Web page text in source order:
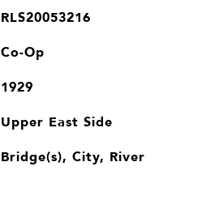
RLS20053216
Co-Op
1929
Upper East Side
Bridge(s), City, River